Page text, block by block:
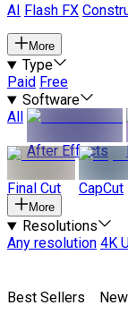
AI
Flash FX
More
Type
Paid Free
Software
All
After Effects
Final Cut CapCut
More
Resolutions
Any resolution 4K
Best Sellers